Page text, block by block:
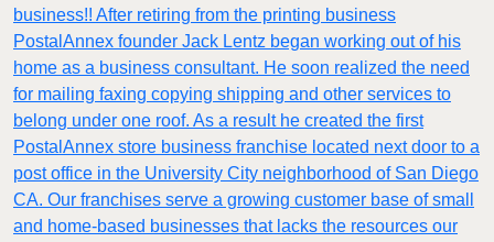
business!! After retiring from the printing business
PostalAnnex founder Jack Lentz began working out of his
home as a business consultant. He soon realized the need
for mailing faxing copying shipping and other services to
belong under one roof. As a result he created the first
PostalAnnex store business franchise located next door to a
post office in the University City neighborhood of San Diego
CA. Our franchises serve a growing customer base of small
and home-based businesses that lacks the resources our